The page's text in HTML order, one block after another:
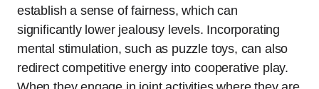
establish a sense of fairness, which can
significantly lower jealousy levels. Incorporating
mental stimulation, such as puzzle toys, can also
redirect competitive energy into cooperative play.